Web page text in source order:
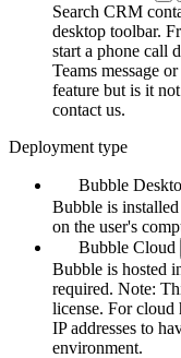
Search CRM
desktop toolbar.
start a phone call
Teams message
feature but is it
contact us.
Deployment type
Bubble
Bubble is
on the user's
Bubble Cloud
Bubble is hosted
required. Note:
license. For cloud
IP addresses to
environment.